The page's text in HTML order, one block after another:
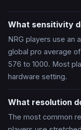
What sensitivity
NRG players use an
global pro average
576 to 1000. Most
hardware setting.
What resolution
The most common